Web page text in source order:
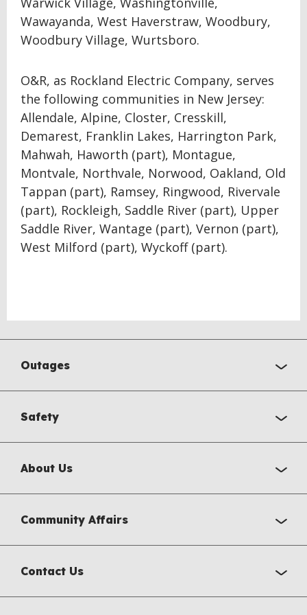
Wawayanda, West Haverstraw, Woodbury,
Woodbury Village, Wurtsboro.
O&R, as Rockland Electric Company, serves
the following communities in New Jersey:
Allendale, Alpine, Closter, Cresskill,
Demarest, Franklin Lakes, Harrington Park,
Mahwah, Haworth (part), Montague,
Montvale, Northvale, Norwood, Oakland, Old
Tappan (part), Ramsey, Ringwood, Rivervale
(part), Rockleigh, Saddle River (part), Upper
Saddle River, Wantage (part), Vernon (part),
West Milford (part), Wyckoff (part).
Outages
Safety
About Us
Community Affairs
Contact Us